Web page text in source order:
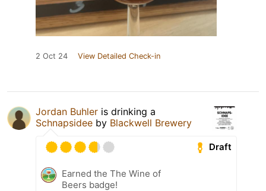
2 Oct 24 View Detailed Check-in
Jordan Buhler is drinking a
Schnapsidee by Blackwell Brewery
Draft
Earned the The Wine of
Beers badge!